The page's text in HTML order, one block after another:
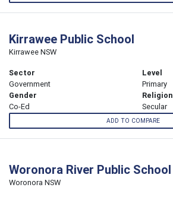
Kirrawee Public School
Kirrawee NSW
Sector
Government
Level
Primary
Gender
Co-Ed
Religion
Secular
ADD TO COMPARE
Woronora River Public School
Woronora NSW